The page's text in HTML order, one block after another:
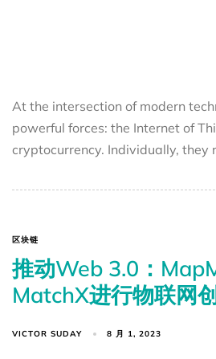
At the intersection of modern
powerful forces: the Internet of
cryptocurrency. Individually, they
区块链
推动Web 3.0：
MatchX进行物联网创
VICTOR SUDAY 8 月 1, 2023